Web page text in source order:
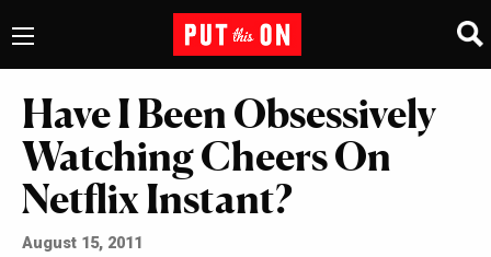
Have I Been Obsessively
Watching Cheers On
Netflix Instant?
August 15, 2011